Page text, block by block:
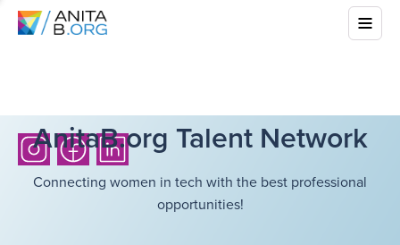
AnitaB.org Talent Network
Connecting women in tech with the best professional
opportunities!